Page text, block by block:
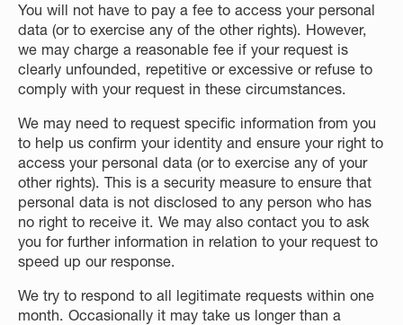
You will not have to pay a fee to access your personal
data (or to exercise any of the other rights). However,
we may charge a reasonable fee if your request is
clearly unfounded, repetitive or excessive or refuse to
comply with your request in these circumstances.
We may need to request specific information from you
to help us confirm your identity and ensure your right to
access your personal data (or to exercise any of your
other rights). This is a security measure to ensure that
personal data is not disclosed to any person who has
no right to receive it. We may also contact you to ask
you for further information in relation to your request to
speed up our response.
We try to respond to all legitimate requests within one
month. Occasionally it may take us longer than a